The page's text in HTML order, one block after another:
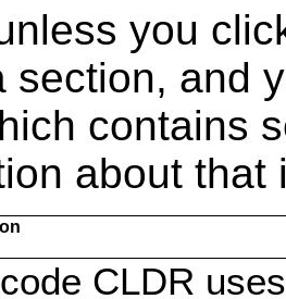
you
section, and
contains
about that
CLDR